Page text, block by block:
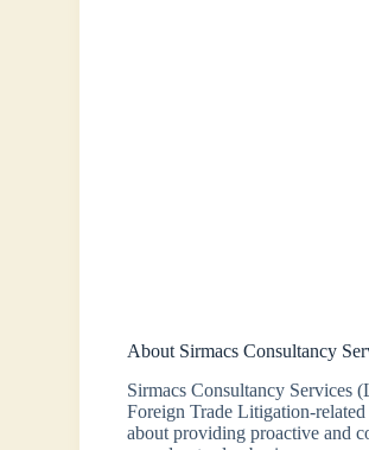
About Sirmacs Consultancy
Sirmacs Consultancy Services
Foreign Trade Litigation-
about providing proactive and